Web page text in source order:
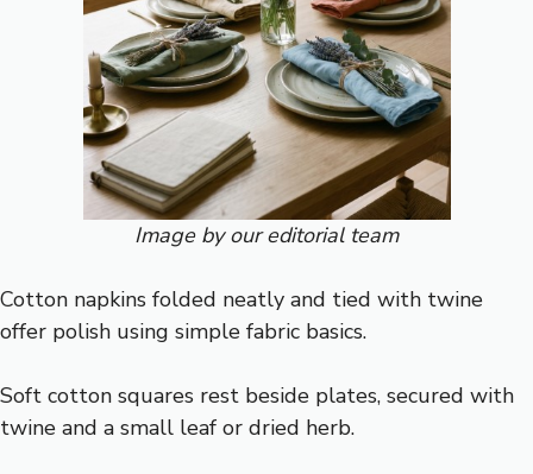
Image by our editorial team
Cotton napkins folded neatly and tied with twine
offer polish using simple fabric basics.
Soft cotton squares rest beside plates, secured with
twine and a small leaf or dried herb.